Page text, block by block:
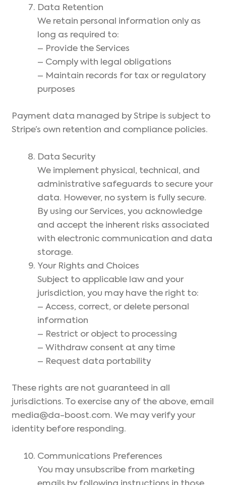
Data Retention
We retain personal information only as
long as required to:
– Provide the Services
– Comply with legal obligations
– Maintain records for tax or regulatory
purposes
Payment data managed by Stripe is subject to
Stripe’s own retention and compliance policies.
Data Security
We implement physical, technical, and
administrative safeguards to secure your
data. However, no system is fully secure.
By using our Services, you acknowledge
and accept the inherent risks associated
with electronic communication and data
storage.
Your Rights and Choices
Subject to applicable law and your
jurisdiction, you may have the right to:
– Access, correct, or delete personal
information
– Restrict or object to processing
– Withdraw consent at any time
– Request data portability
These rights are not guaranteed in all
jurisdictions. To exercise any of the above, email
media@da-boost.com. We may verify your
identity before responding.
Communications Preferences
You may unsubscribe from marketing